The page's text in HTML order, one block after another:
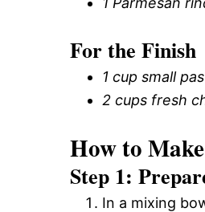
For the Finish
1 cup small
2 cups fresh
How to
Step 1:
In a mixing